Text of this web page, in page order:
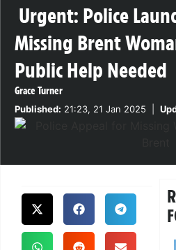
Urgent: Police
Missing Brent
Public Help Needed
Grace Turner
Published: 21:23, 21 Jan 2025